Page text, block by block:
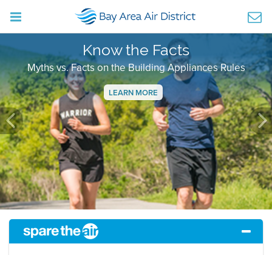
Know the Facts
Myths vs. Facts on the Building Appliances Rules
LEARN MORE
Previous